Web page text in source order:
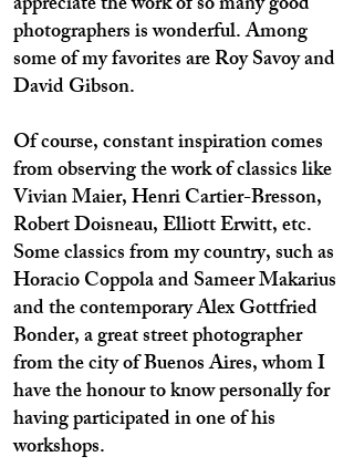
photographers is wonderful. Among
some of my favorites are Roy Savoy and
David Gibson.
Of course, constant inspiration comes
from observing the work of classics like
Vivian Maier, Henri Cartier-Bresson,
Robert Doisneau, Elliott Erwitt, etc.
Some classics from my country, such as
Horacio Coppola and Sameer Makarius
and the contemporary Alex Gottfried
Bonder, a great street photographer
from the city of Buenos Aires, whom I
have the honour to know personally for
having participated in one of his
workshops.